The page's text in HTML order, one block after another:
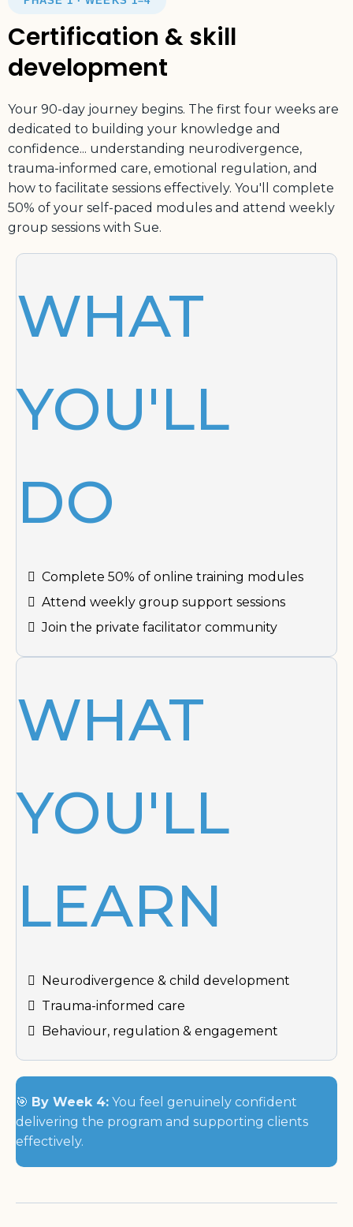
Certification & skill
development
Your 90-day journey begins. The first four weeks are
dedicated to building your knowledge and
confidence... understanding neurodivergence,
trauma-informed care, emotional regulation, and
how to facilitate sessions effectively. You'll complete
50% of your self-paced modules and attend weekly
group sessions with Sue.
WHAT
YOU'LL
DO
Complete 50% of online training modules
Attend weekly group support sessions
Join the private facilitator community
WHAT
YOU'LL
LEARN
Neurodivergence & child development
Trauma-informed care
Behaviour, regulation & engagement
🎯 By Week 4: You feel genuinely confident
delivering the program and supporting clients
effectively.